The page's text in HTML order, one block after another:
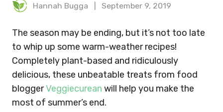
Hannah Bugga September 9, 2019
The season may be ending, but it’s not too late
to whip up some warm-weather recipes!
Completely plant-based and ridiculously
delicious, these unbeatable treats from food
bloggerVeggiecurean will help you make the
most of summer’s end.